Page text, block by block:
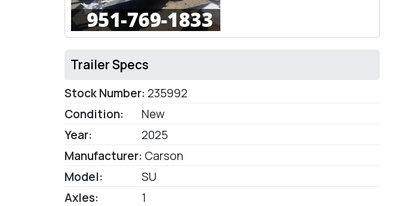
Trailer Specs
Stock Number: 235992
Condition:
New
Year:
2025
Manufacturer: Carson
Model:
SU
Axles:
1